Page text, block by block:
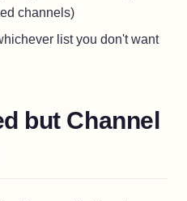
channels)
list you don't want
but Channel